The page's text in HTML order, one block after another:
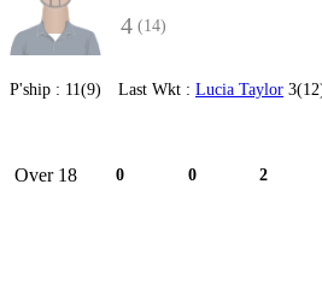
4 (14)
P'ship : 11(9) Last Wkt : Lucia Taylor
Over 18 0 0 2